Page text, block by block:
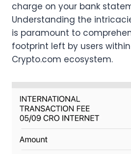
charge on your bank
Understanding the
is paramount to
footprint left by users
Crypto.com ecosystem.